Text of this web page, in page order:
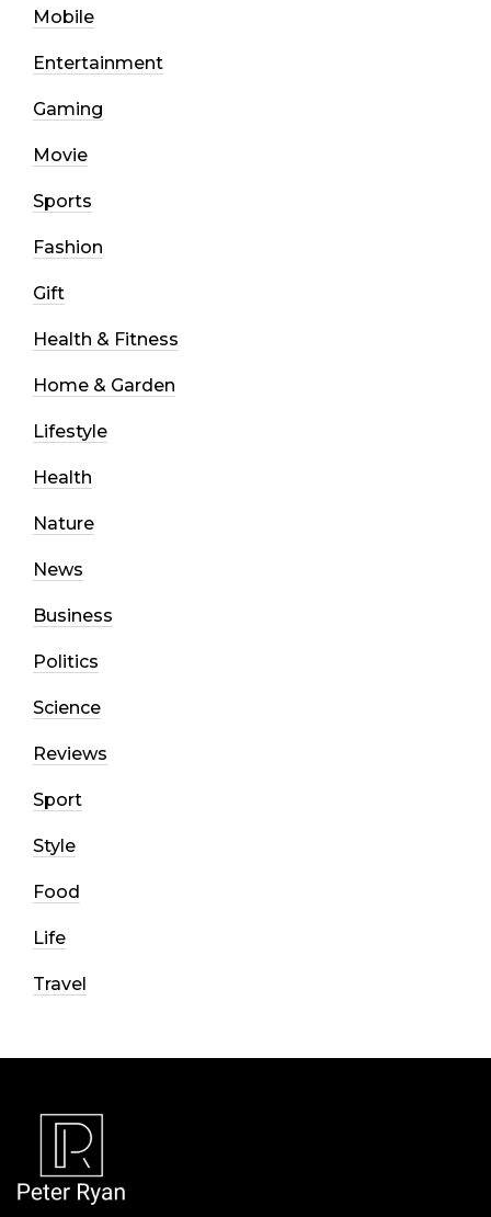
Mobile
Entertainment
Gaming
Movie
Sports
Fashion
Gift
Health & Fitness
Home & Garden
Lifestyle
Health
Nature
News
Business
Politics
Science
Reviews
Sport
Style
Food
Life
Travel